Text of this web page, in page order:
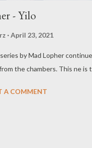
- Yilo
April 23, 2021
by Mad Lopher
the chambers. This ne is
A COMMENT